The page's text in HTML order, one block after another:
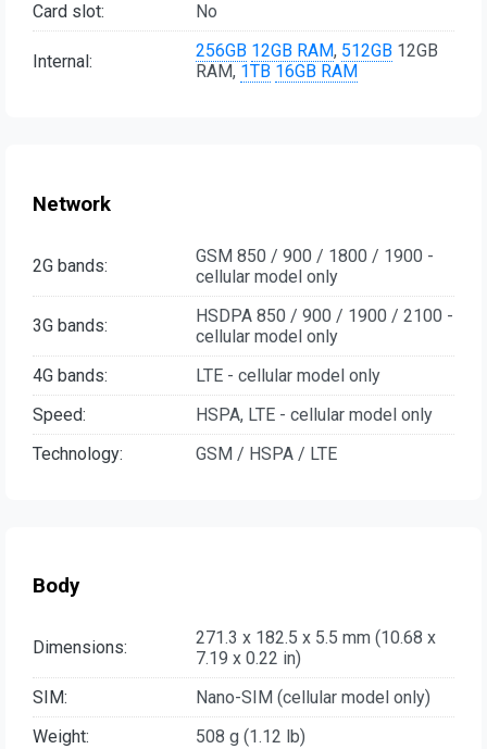
Card slot: No
Internal: 256GB 12GB RAM, 512GB 12GB
RAM, 1TB 16GB RAM
Network
2G bands:
GSM 850 / 900 / 1800 / 1900 -
cellular model only
3G bands:
HSDPA 850 / 900 / 1900 / 2100 -
cellular model only
4G bands:
LTE - cellular model only
Speed:
HSPA, LTE - cellular model only
Technology:
GSM / HSPA / LTE
Body
Dimensions:
271.3 x 182.5 x 5.5 mm (10.68 x
7.19 x 0.22 in)
SIM:
Nano-SIM (cellular model only)
Weight:
508 g (1.12 lb)